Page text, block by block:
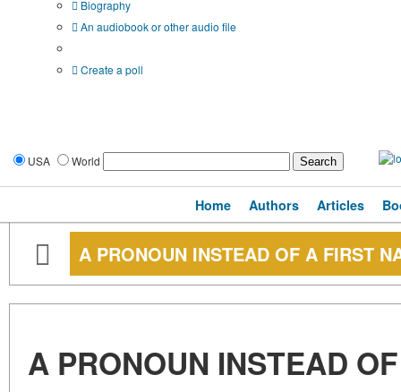
Biography
An audiobook or other audio file
Create a poll
USA World
Home Authors Articles
A PRONOUN INSTEAD OF A FIRST
A PRONOUN INSTEAD